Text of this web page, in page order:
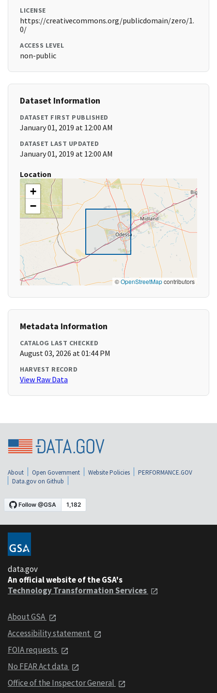
LICENSE
https://creativecommons.org/publicdomain/zero/1.
0/
ACCESS LEVEL
non-public
Dataset Information
DATASET FIRST PUBLISHED
January 01, 2019 at 12:00 AM
DATASET LAST UPDATED
January 01, 2019 at 12:00 AM
Location
+
−
©OpenStreetMapcontributors
Metadata Information
CATALOG LAST CHECKED
August 03, 2026 at 01:44 PM
HARVEST RECORD
View Raw Data
About Open Government Website Policies
PERFORMANCE.GOV
Data.gov on Github
data.gov
An official website of the GSA's
Technology Transformation Services
About GSA
Accessibility statement
FOIA requests
No FEAR Act data
Office of the Inspector General